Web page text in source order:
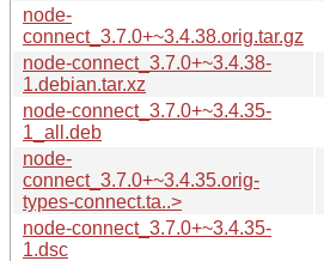
node-
connect_3.7.0+~3.4.38.orig.tar.gz
node-connect_3.7.0+~3.4.38-
1.debian.tar.xz
node-connect_3.7.0+~3.4.35-
1_all.deb
node-
connect_3.7.0+~3.4.35.orig-
types-connect.ta..>
node-connect_3.7.0+~3.4.35-
1.dsc